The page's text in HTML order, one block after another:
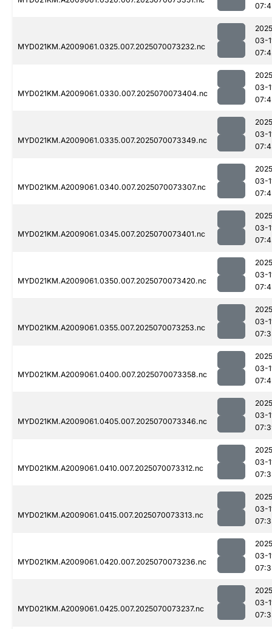
MYD021KM.A2009061.0325.007.2025070073232.nc
03-
MYD021KM.A2009061.0330.007.2025070073404.nc
03-
MYD021KM.A2009061.0335.007.2025070073349.nc
03-
MYD021KM.A2009061.0340.007.2025070073307.nc
03-
MYD021KM.A2009061.0345.007.2025070073401.nc
03-
MYD021KM.A2009061.0350.007.2025070073420.nc
03-
MYD021KM.A2009061.0355.007.2025070073253.nc
03-
MYD021KM.A2009061.0400.007.2025070073358.nc
03-
MYD021KM.A2009061.0405.007.2025070073346.nc
03-
MYD021KM.A2009061.0410.007.2025070073312.nc
03-
MYD021KM.A2009061.0415.007.2025070073313.nc
03-
MYD021KM.A2009061.0420.007.2025070073236.nc
03-
MYD021KM.A2009061.0425.007.2025070073237.nc
03-